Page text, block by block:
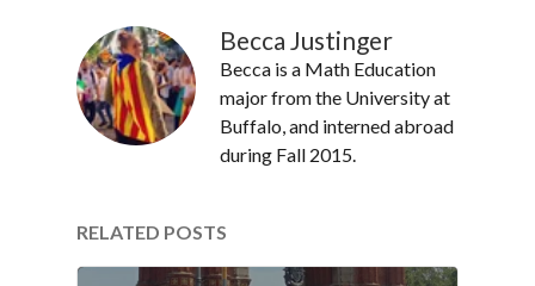
Becca Justinger
Becca is a Math Education
major from the University at
Buffalo, and interned abroad
during Fall 2015.
RELATED POSTS